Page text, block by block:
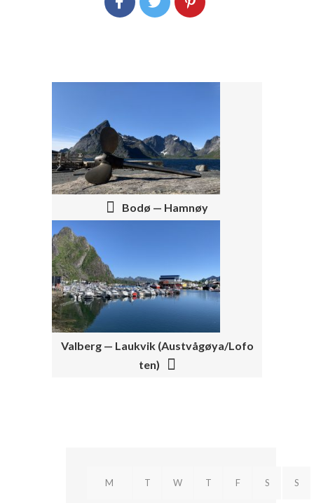
P
O
S
T
N
A
V
I
G
A
Bodø — Hamnøy
Valberg — Laukvik (Austvågøya/Lofo
ten)
M T W T F S S